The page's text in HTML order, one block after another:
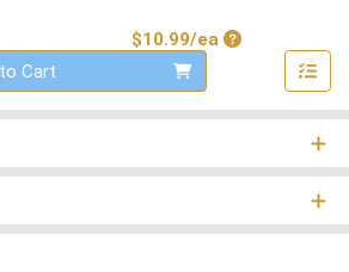
$10.99/eaProduct Price
Cart